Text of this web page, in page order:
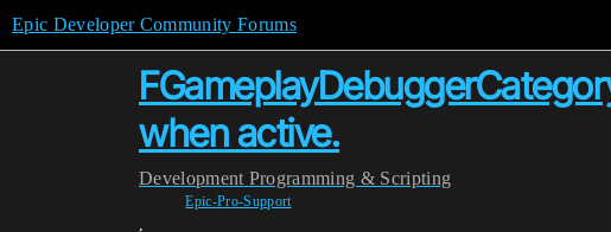
Epic Developer Community Forums
when active.
Development Programming & Scripting
Epic-Pro-Support
,